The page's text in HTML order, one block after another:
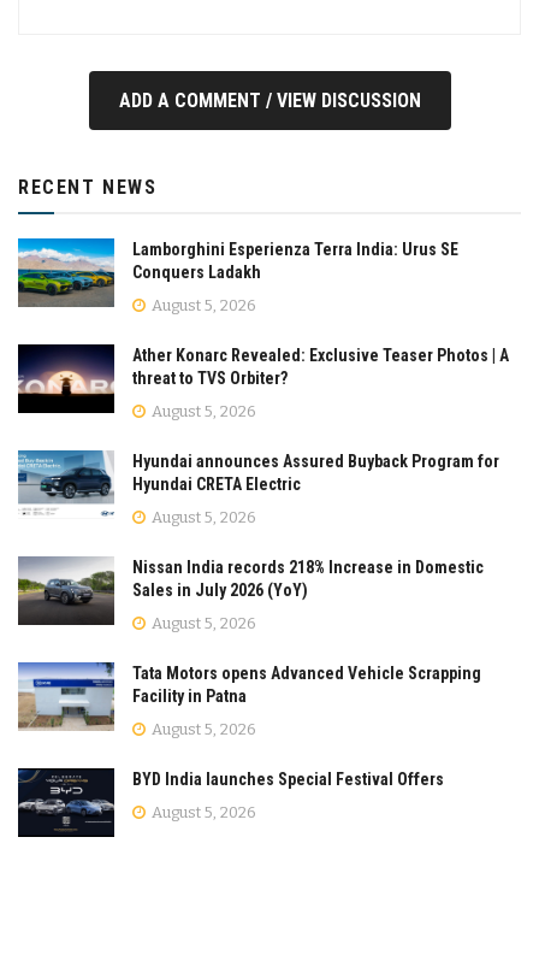
ADD A COMMENT / VIEW DISCUSSION
RECENT NEWS
Lamborghini Esperienza Terra India: Urus SE
Conquers Ladakh
August 5, 2026
Ather Konarc Revealed: Exclusive Teaser Photos | A
threat to TVS Orbiter?
August 5, 2026
Hyundai announces Assured Buyback Program for
Hyundai CRETA Electric
August 5, 2026
Nissan India records 218% Increase in Domestic
Sales in July 2026 (YoY)
August 5, 2026
Tata Motors opens Advanced Vehicle Scrapping
Facility in Patna
August 5, 2026
BYD India launches Special Festival Offers
August 5, 2026